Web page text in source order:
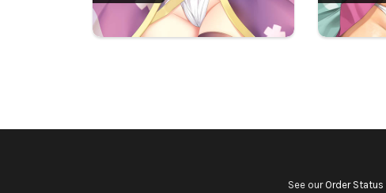
See our Order Status